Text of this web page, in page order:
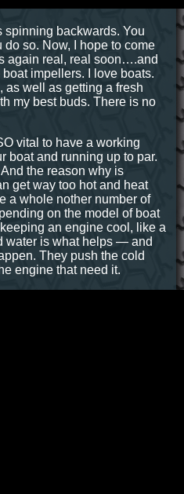
spinning backwards. You
so. Now, I hope to come
again real, real soon….and
impellers. I love boats.
as well as getting a fresh
my best buds. There is no
vital to have a working
boat and running up to par.
the reason why is
get way too hot and heat
a whole nother number of
on the model of boat
an engine cool, like a
water is what helps — and
They push the cold
engine that need it.